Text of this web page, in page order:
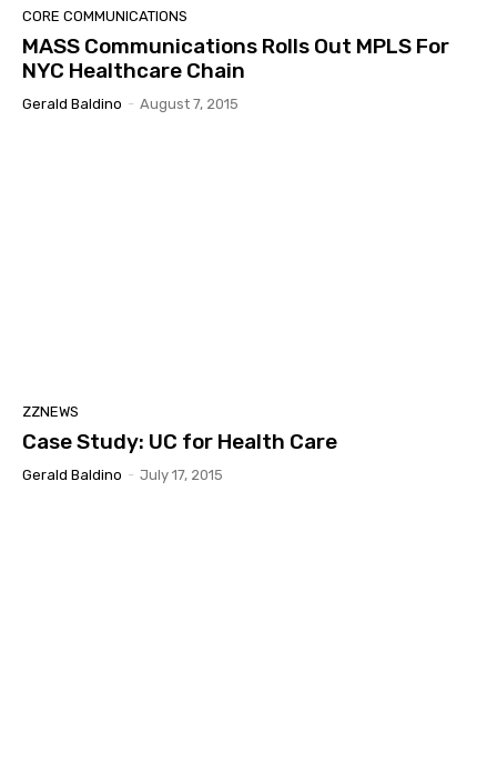
CORE COMMUNICATIONS
MASS Communications Rolls Out MPLS For
NYC Healthcare Chain
Gerald Baldino - August 7, 2015
ZZNEWS
Case Study: UC for Health Care
Gerald Baldino - July 17, 2015